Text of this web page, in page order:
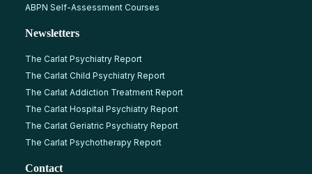
ABPN Self-Assessment Courses
Newsletters
The Carlat Psychiatry Report
The Carlat Child Psychiatry Report
The Carlat Addiction Treatment Report
The Carlat Hospital Psychiatry Report
The Carlat Geriatric Psychiatry Report
The Carlat Psychotherapy Report
Contact